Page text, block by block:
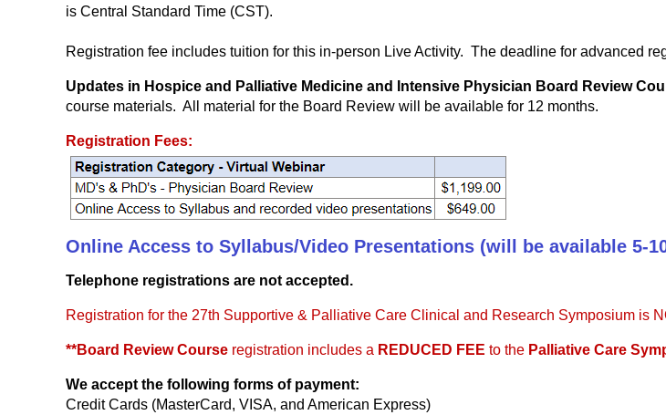
is Central Standard Time (CST).
Registration fee includes tuition for this in-person Live Activity. The deadline for advanced
Updates in Hospice and Palliative Medicine and Intensive Physician Board Review
course materials. All material for the Board Review will be available for 12 months.
Registration Fees:
Online Access to Syllabus/Video Presentations (will be available 5-
Telephone registrations are not accepted.
Registration for the 27th Supportive & Palliative Care Clinical and Research Symposium is
**Board Review Course registration includes a REDUCED FEE to the Palliative Care
We accept the following forms of payment:
Credit Cards (MasterCard, VISA, and American Express)